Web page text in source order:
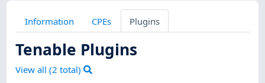
Information CPEs Plugins
Tenable Plugins
View all (2 total)